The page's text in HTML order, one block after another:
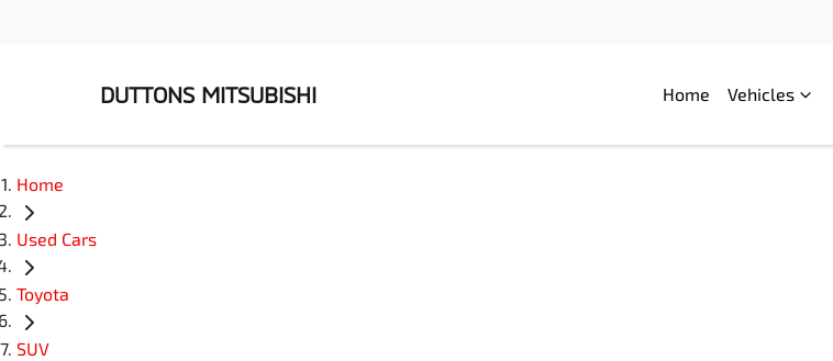
DUTTONS MITSUBISHI Home Vehicles
Home
Used Cars
Toyota
SUV